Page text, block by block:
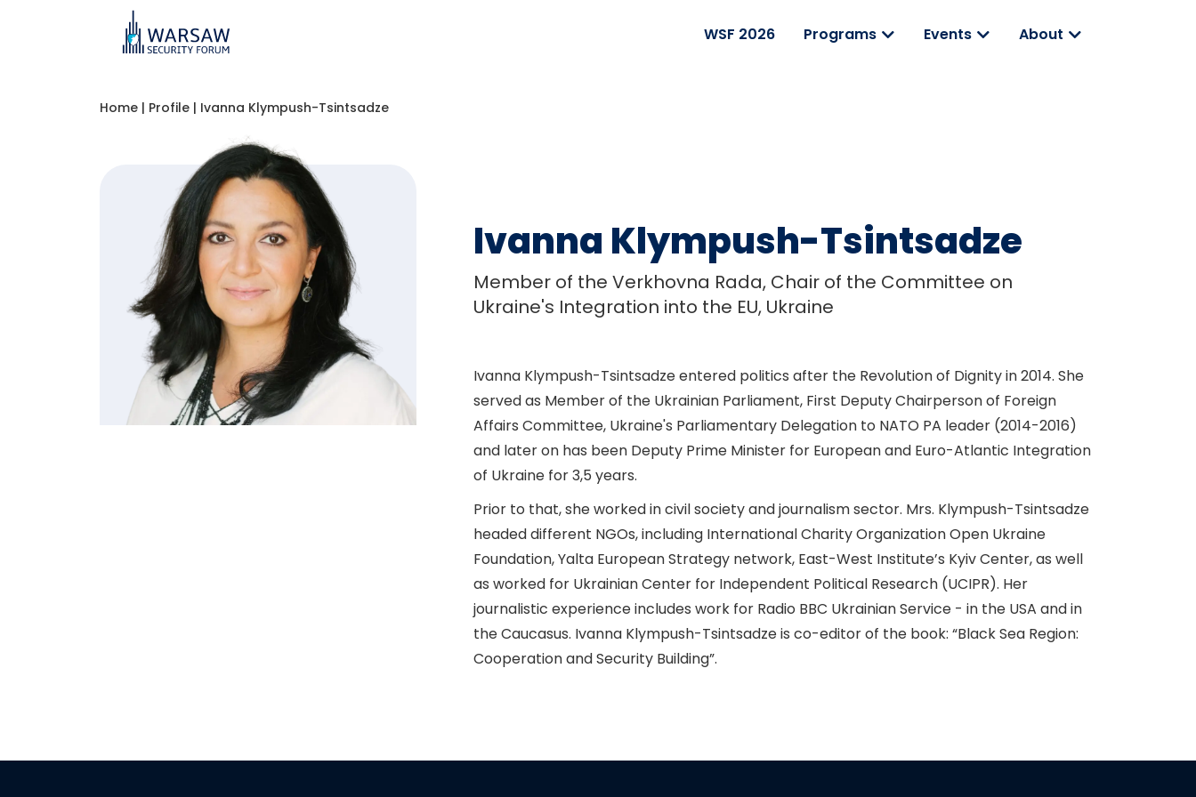
WSF 2026 Programs Events About
Home | Profile | Ivanna Klympush-Tsintsadze
Ivanna Klympush-Tsintsadze
Member of the Verkhovna Rada, Chair of the Committee on
Ukraine's Integration into the EU, Ukraine
Ivanna Klympush-Tsintsadze entered politics after the Revolution of Dignity in 2014. She
served as Member of the Ukrainian Parliament, First Deputy Chairperson of Foreign
Affairs Committee, Ukraine's Parliamentary Delegation to NATO PA leader (2014-2016)
and later on has been Deputy Prime Minister for European and Euro-Atlantic Integration
of Ukraine for 3,5 years.
Prior to that, she worked in civil society and journalism sector. Mrs. Klympush-Tsintsadze
headed different NGOs, including International Charity Organization Open Ukraine
Foundation, Yalta European Strategy network, East-West Institute’s Kyiv Center, as well
as worked for Ukrainian Center for Independent Political Research (UCIPR). Her
journalistic experience includes work for Radio BBC Ukrainian Service - in the USA and in
the Caucasus. Ivanna Klympush-Tsintsadze is co-editor of the book: “Black Sea Region:
Cooperation and Security Building”.